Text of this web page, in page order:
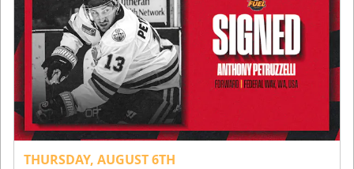
THURSDAY, AUGUST 6TH